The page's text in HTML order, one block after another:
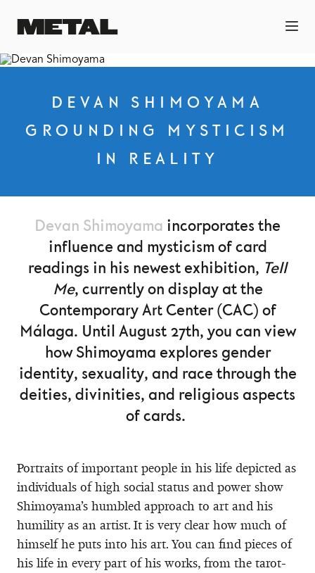
DEVAN SHIMOYAMA
GROUNDING MYSTICISM
IN REALITY
Devan Shimoyama incorporates the
influence and mysticism of card
readings in his newest exhibition, Tell
Me, currently on display at the
Contemporary Art Center (CAC) of
Málaga. Until August 27th, you can view
how Shimoyama explores gender
identity, sexuality, and race through the
deities, divinities, and religious aspects
of cards.
Portraits of important people in his life depicted as
individuals of high social status and power show
Shimoyama’s humbled approach to art and his
humility as an artist. It is very clear how much of
himself he puts into his art. You can find pieces of
his life in every part of his works, from the tarot-